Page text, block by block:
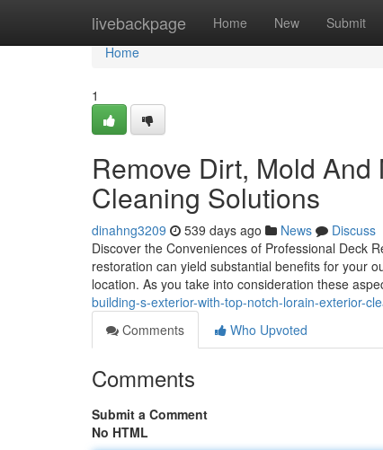
livebackpage Home New Submit
Home
Home
1
Remove Dirt, Mold
Cleaning Solutions
dinahng3209 539 days ago News
Discuss
Discover the Conveniences of Professional Deck
restoration can yield substantial benefits for your
location. As you take into consideration these
building-s-exterior-with-top-notch-lorain-exterior-
Comments
Who Upvoted
Comments
Submit a Comment
No HTML